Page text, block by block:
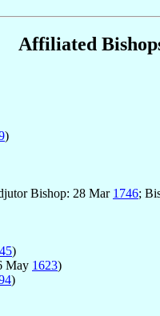
Affiliated
)
Bishop: 28 Mar 1746;
)
May 1623)
)